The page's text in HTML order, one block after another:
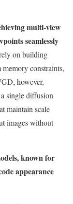
multi-view
seamlessly
on building
constraints,
however,
single diffusion
maintain scale
images without
known for
appearance